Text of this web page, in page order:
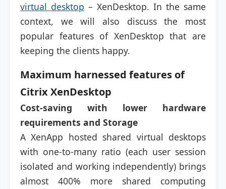
virtual desktop – XenDesktop. In the same
context, we will also discuss the most
popular features of XenDesktop that are
keeping the clients happy.
Maximum harnessed features of
Citrix XenDesktop
Cost-saving with lower hardware
requirements and Storage
A XenApp hosted shared virtual desktops
with one-to-many ratio (each user session
isolated and working independently) brings
almost 400% more shared computing